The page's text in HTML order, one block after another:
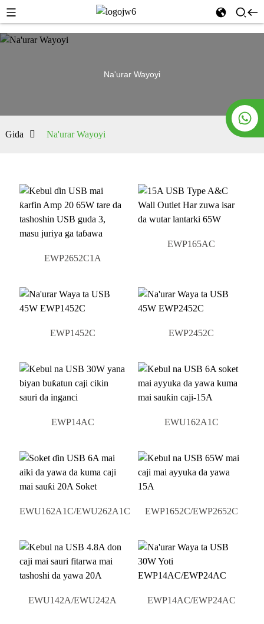
Na'urar Wayoyi
Gida Na'urar Wayoyi
EWP2652C1A
EWP165AC
EWP1452C EWP2452C
EWP14AC EWU162A1C
EWU162A1C/EWU262A1C EWP1652C/EWP2652C
EWU142A/EWU242A EWP14AC/EWP24AC